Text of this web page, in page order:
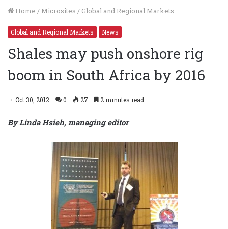
Home / Microsites / Global and Regional Markets
Global and Regional Markets News
Shales may push onshore rig
boom in South Africa by 2016
Oct 30, 2012 0 27 2 minutes read
By Linda Hsieh, managing editor